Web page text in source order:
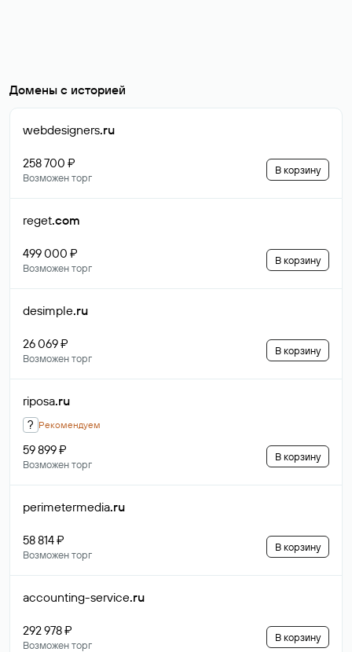
Домены с историей
webdesigners.ru
258 700 ₽
Возможен торг
В корзину
reget.com
499 000 ₽
Возможен торг
В корзину
desimple.ru
26 069 ₽
Возможен торг
В корзину
riposa.ru
? Рекомендуем
59 899 ₽
Возможен торг
В корзину
perimetermedia.ru
58 814 ₽
Возможен торг
В корзину
accounting-service.ru
292 978 ₽
Возможен торг
В корзину